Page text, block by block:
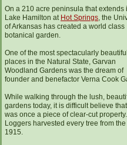
On a 210 acre peninsula that extends
Lake Hamilton at Hot Springs, the
of Arkansas has created a world class
botanical garden.
One of the most spectacularly
places in the Natural State, Garvan
Woodland Gardens was the dream of
founder and benefactor Verna Cook
While walking through the lush,
gardens today, it is difficult believe
was once a piece of clear-cut property.
Loggers harvested every tree from
1915.